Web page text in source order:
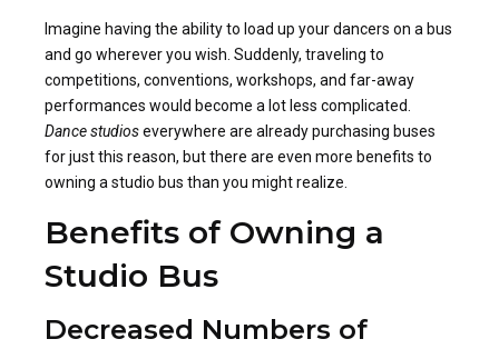
Imagine having the ability to load up your dancers on a bus
and go wherever you wish. Suddenly, traveling to
competitions, conventions, workshops, and far-away
performances would become a lot less complicated.
Dance studioseverywhere are already purchasing buses
for just this reason, but there are even more benefits to
owning a studio bus than you might realize.
Benefits of Owning a
Studio Bus
Decreased Numbers of